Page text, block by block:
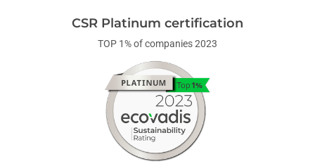
CSR Platinum certification
TOP 1% of companies 2023